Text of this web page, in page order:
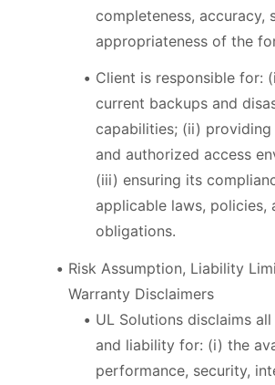
completeness, accuracy,
appropriateness of the
Client is responsible for:
current backups and
capabilities; (ii) providing
and authorized access
(iii) ensuring its
applicable laws, policies,
obligations.
Risk Assumption, Liability
Warranty Disclaimers
UL Solutions disclaims
and liability for: (i) the
performance, security,